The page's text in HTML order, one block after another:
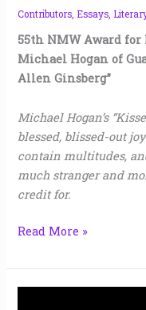
Contributors Essays
55th NMW Award
Michael Hogan of
Allen Ginsberg”
Michael Hogan’s
blessed, blissed-out
contain multitudes,
much stranger and
credit for.
Read More »